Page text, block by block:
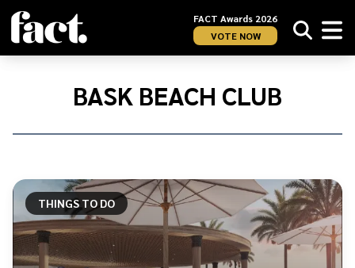
FACT Awards 2026
VOTE NOW
Home/
BASK BEACH CLUB
THINGS TO DO